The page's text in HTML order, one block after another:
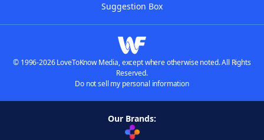
Suggestion Box
© 1996-2026 LoveToKnow Media, except where otherwise noted. All Rights
Reserved.
Do not sell my personal information
Our Brands: